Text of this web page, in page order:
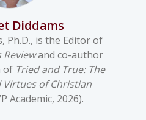
Diddams
Ph.D., is the Editor of
Reviewand co-author
of Tried and True: The
of Christian
Academic, 2026).